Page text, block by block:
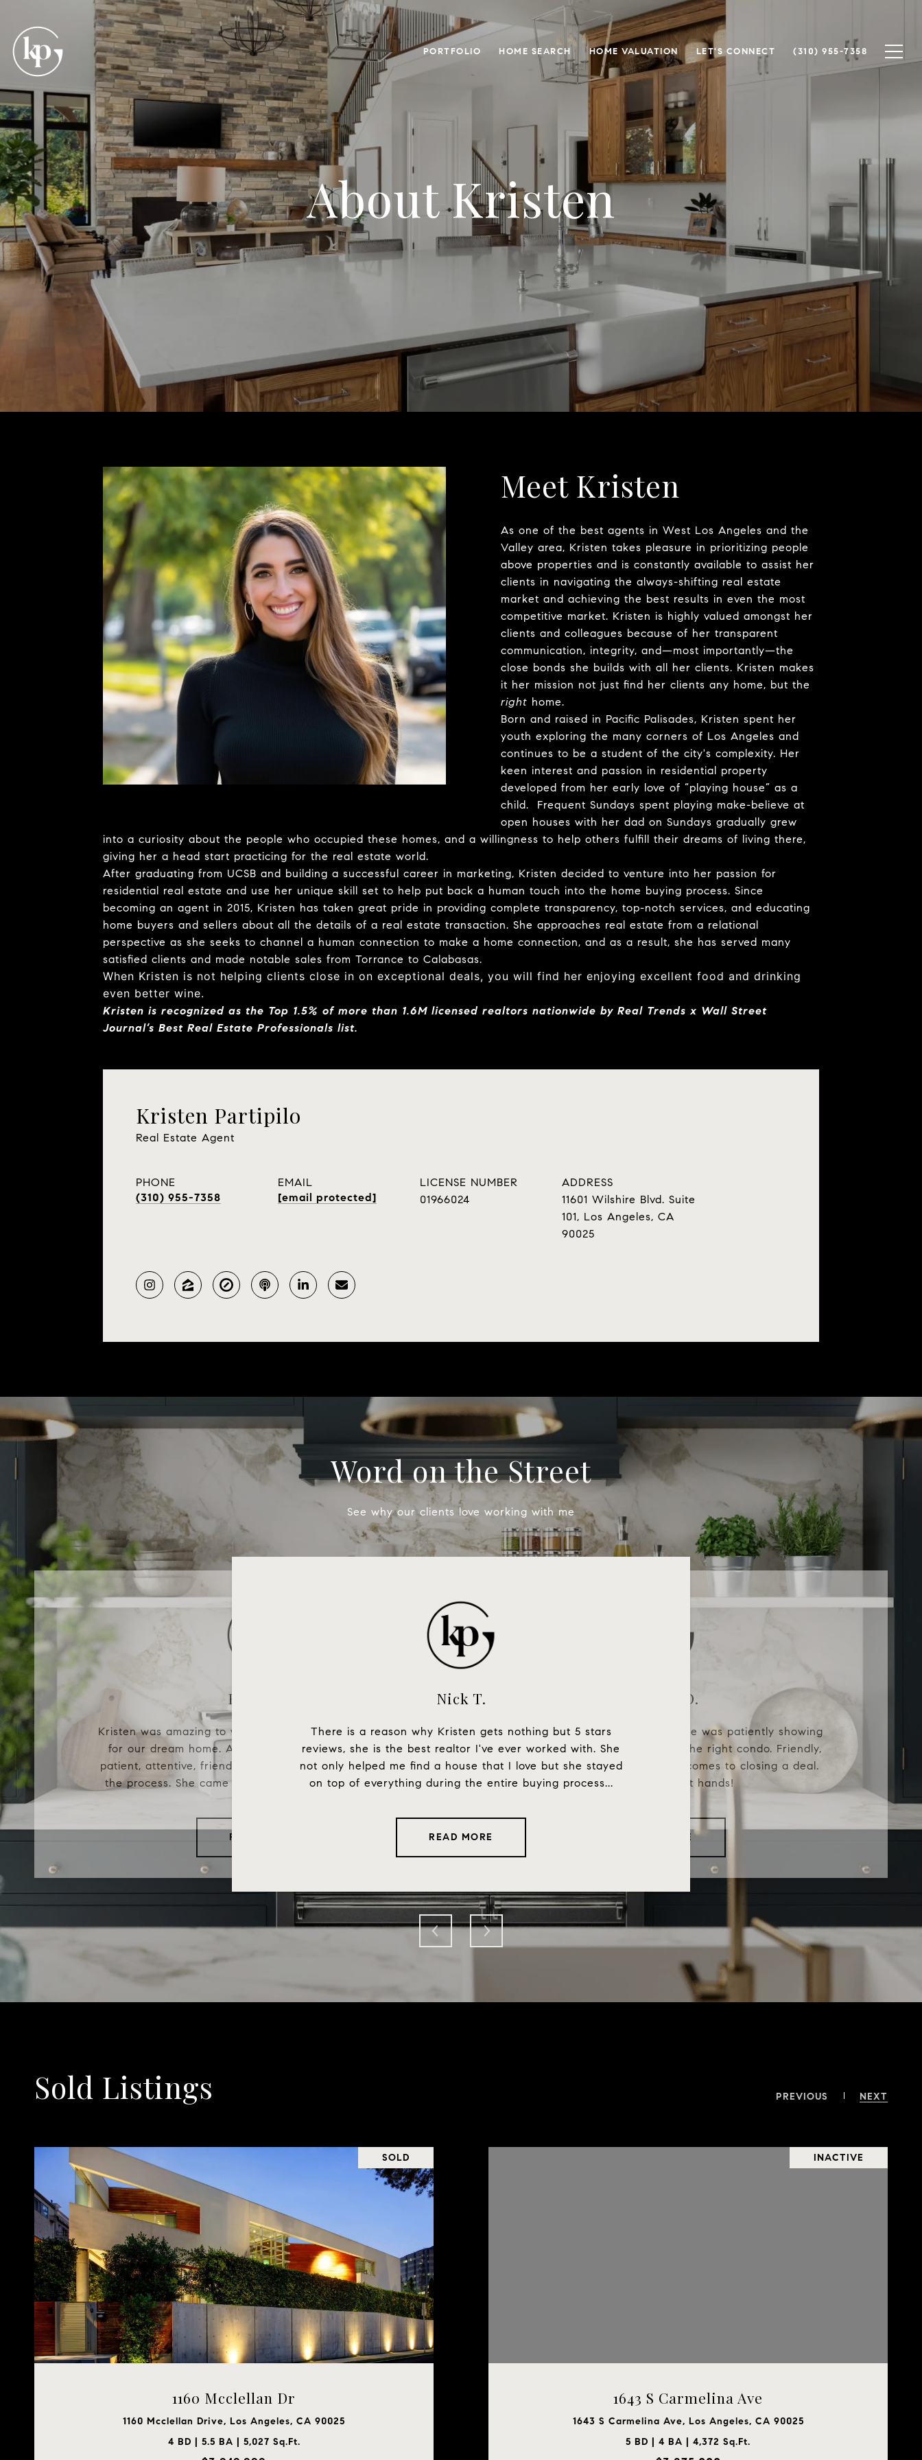
PORTFOLIO HOME SEARCH HOME VALUATION LET'S CONNECT (310) 955-7358
About Kristen
Meet Kristen
As one of the best agents in West Los Angeles and the
Valley area, Kristen takes pleasure in prioritizing people
above properties and is constantly available to assist her
clients in navigating the always-shifting real estate
market and achieving the best results in even the most
competitive market. Kristen is highly valued amongst her
clients and colleagues because of her transparent
communication, integrity, and—most importantly—the
close bonds she builds with all her clients. Kristen makes
it her mission not just find her clients any home, but the
right home.
Born and raised in Pacific Palisades, Kristen spent her
youth exploring the many corners of Los Angeles and
continues to be a student of the city's complexity. Her
keen interest and passion in residential property
developed from her early love of “playing house” as a
child. Frequent Sundays spent playing make-believe at
open houses with her dad on Sundays gradually grew
into a curiosity about the people who occupied these homes, and a willingness to help others fulfill their dreams of living there,
giving her a head start practicing for the real estate world.
After graduating from UCSB and building a successful career in marketing, Kristen decided to venture into her passion for
residential real estate and use her unique skill set to help put back a human touch into the home buying process. Since
becoming an agent in 2015, Kristen has taken great pride in providing complete transparency, top-notch services, and educating
home buyers and sellers about all the details of a real estate transaction. She approaches real estate from a relational
perspective as she seeks to channel a human connection to make a home connection, and as a result, she has served many
satisfied clients and made notable sales from Torrance to Calabasas.
When Kristen is not helping clients close in on exceptional deals, you will find her enjoying excellent food and drinking
even better wine.
Kristen is recognized as the Top 1.5% of more than 1.6M licensed realtors nationwide by Real Trends x Wall Street
Journal’s Best Real Estate Professionals list.
Kristen Partipilo
Real Estate Agent
PHONE
(310) 955-7358
EMAIL
[email protected]
LICENSE NUMBER
01966024
ADDRESS
11601 Wilshire Blvd. Suite
101, Los Angeles, CA
90025
Word on the Street
See why our clients love working with me
Karina B.
Kristen was amazing to work with when we were searching
for our dream home. As first time homebuyers, she was
patient, attentive, friendly, and enthusiastic to help us with
the process. She came to every house tour with us, no ...
READ MORE
Nick T.
There is a reason why Kristen gets nothing but 5 stars
reviews, she is the best realtor I've ever worked with. She
not only helped me find a house that I love but she stayed
on top of everything during the entire buying process...
READ MORE
Patricia O.
Kristen is an amazing Realtor®. She was patiently showing
me around all of LA till we found the right condo. Friendly,
knowledgeable, and firm when it comes to closing a deal.
You will be in great hands!
READ MORE
Sold Listings PREVIOUS NEXT
SOLD
1160 Mcclellan Dr
1160 Mcclellan Drive, Los Angeles, CA 90025
4 BD | 5.5 BA | 5,027 Sq.Ft.
INACTIVE
1643 S Carmelina Ave
1643 S Carmelina Ave, Los Angeles, CA 90025
5 BD | 4 BA | 4,372 Sq.Ft.